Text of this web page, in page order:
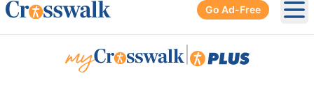
Go Ad-Free